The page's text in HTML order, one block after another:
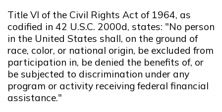
Title VI of the Civil Rights Act of 1964, as
codified in 42 U.S.C. 2000d, states: "No person
in the United States shall, on the ground of
race, color, or national origin, be excluded from
participation in, be denied the benefits of, or
be subjected to discrimination under any
program or activity receiving federal financial
assistance."